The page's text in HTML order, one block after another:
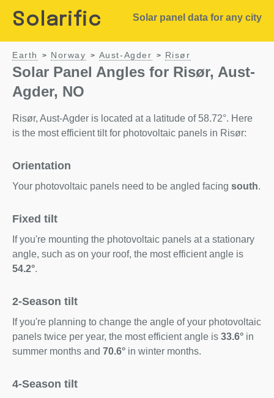
Solarific Solar panel data for any city
Earth > Norway > Aust-Agder > Risør
Solar Panel Angles for Risør, Aust-
Agder, NO
Risør, Aust-Agder is located at a latitude of 58.72°. Here
is the most efficient tilt for photovoltaic panels in Risør:
Orientation
Your photovoltaic panels need to be angled facing south.
Fixed tilt
If you're mounting the photovoltaic panels at a stationary
angle, such as on your roof, the most efficient angle is
54.2°.
2-Season tilt
If you're planning to change the angle of your photovoltaic
panels twice per year, the most efficient angle is 33.6° in
summer months and 70.6° in winter months.
4-Season tilt